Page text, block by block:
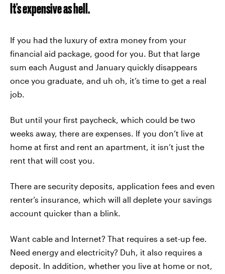
It's expensive as hell.
If you had the luxury of extra money from your
financial aid package, good for you. But that large
sum each August and January quickly disappears
once you graduate, and uh oh, it’s time to get a real
job.
But until your first paycheck, which could be two
weeks away, there are expenses. If you don’t live at
home at first and rent an apartment, it isn’t just the
rent that will cost you.
There are security deposits, application fees and even
renter’s insurance, which will all deplete your savings
account quicker than a blink.
Want cable and Internet? That requires a set-up fee.
Need energy and electricity? Duh, it also requires a
deposit. In addition, whether you live at home or not,